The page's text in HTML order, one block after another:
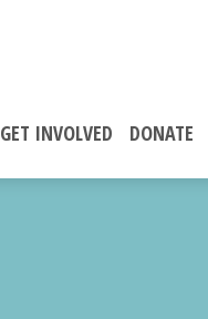
GET INVOLVED DONATE